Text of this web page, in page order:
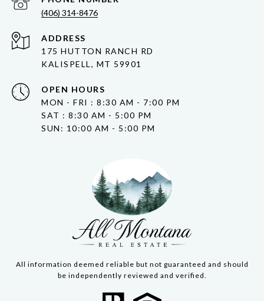
(406) 314-8476
ADDRESS
175 HUTTON RANCH RD
KALISPELL, MT 59901
OPEN HOURS
MON - FRI : 8:30 AM - 7:00 PM
SAT : 8:30 AM - 5:00 PM
SUN: 10:00 AM - 5:00 PM
All information deemed reliable but not guaranteed and should
be independently reviewed and verified.